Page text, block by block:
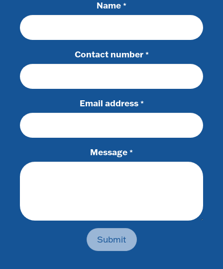
Name *
Contact number *
Email address *
Message *
Submit